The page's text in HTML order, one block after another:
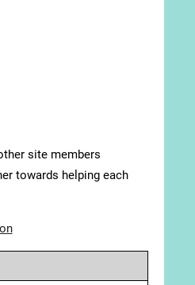
site members
towards helping each